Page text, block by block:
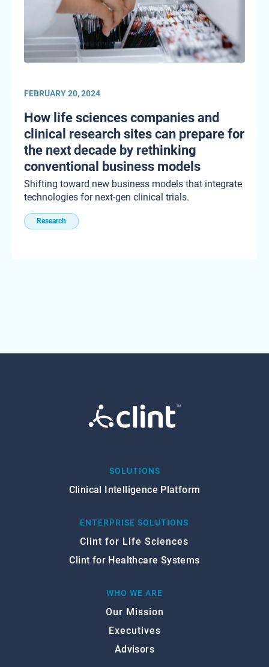
FEBRUARY 20, 2024
How life sciences companies and
clinical research sites can prepare for
the next decade by rethinking
conventional business models
Shifting toward new business models that integrate
technologies for next-gen clinical trials.
Research
SOLUTIONS
Clinical Intelligence Platform
ENTERPRISE SOLUTIONS
Clint for Life Sciences
Clint for Healthcare Systems
WHO WE ARE
Our Mission
Executives
Advisors